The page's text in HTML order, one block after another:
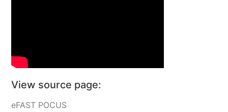
View source page:
eFAST POCUS